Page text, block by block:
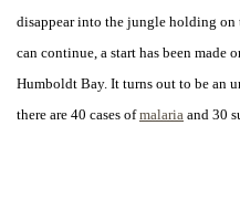
disappear into the jungle holding
can continue, a start has been made
Humboldt Bay. It turns out to be an
there are 40 cases ofmalaria and 30